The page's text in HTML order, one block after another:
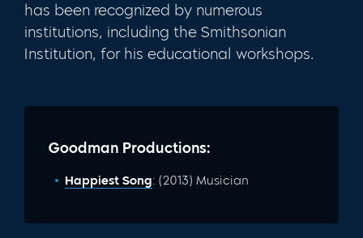
has been recognized by numerous
institutions, including the Smithsonian
Institution, for his educational workshops.
Goodman Productions:
Happiest Song: (2013) Musician